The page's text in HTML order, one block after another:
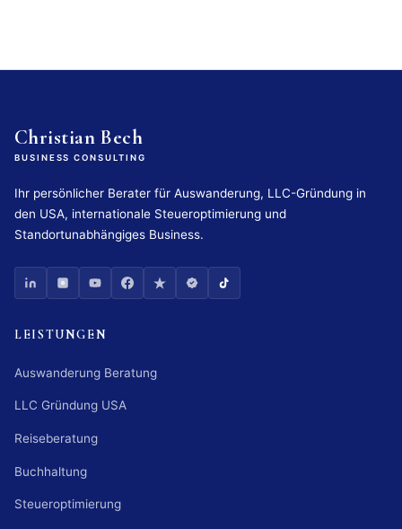
Christian Bech
BUSINESS CONSULTING
Ihr persönlicher Berater für Auswanderung, LLC-Gründung in
den USA, internationale Steueroptimierung und
Standortunabhängiges Business.
LEISTUNGEN
Auswanderung Beratung
LLC Gründung USA
Reiseberatung
Buchhaltung
Steueroptimierung